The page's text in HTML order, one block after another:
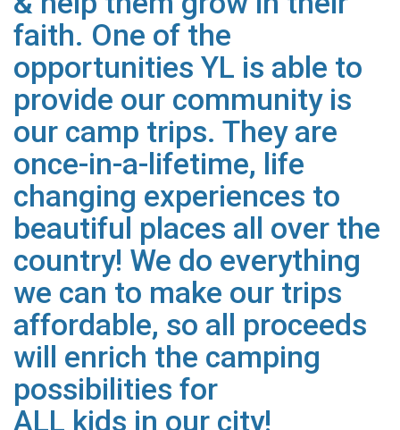
faith. One of the
opportunities YL is able to
provide our community is
our camp trips. They are
once-in-a-lifetime, life
changing experiences to
beautiful places all over the
country! We do everything
we can to make our trips
affordable, so all proceeds
will enrich the camping
possibilities for
ALL kids in our city!